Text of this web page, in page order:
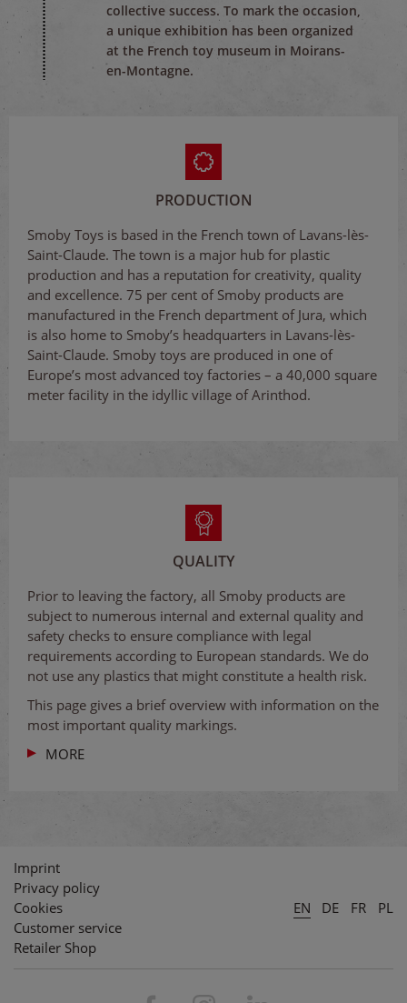
collective success. To mark the occasion,
a unique exhibition has been organized
at the French toy museum in Moirans-
en-Montagne.
PRODUCTION
Smoby Toys is based in the French town of Lavans-lès-
Saint-Claude. The town is a major hub for plastic
production and has a reputation for creativity, quality
and excellence. 75 per cent of Smoby products are
manufactured in the French department of Jura, which
is also home to Smoby’s headquarters in Lavans-lès-
Saint-Claude. Smoby toys are produced in one of
Europe’s most advanced toy factories – a 40,000 square
meter facility in the idyllic village of Arinthod.
QUALITY
Prior to leaving the factory, all Smoby products are
subject to numerous internal and external quality and
safety checks to ensure compliance with legal
requirements according to European standards. We do
not use any plastics that might constitute a health risk.
This page gives a brief overview with information on the
most important quality markings.
MORE
Imprint
Privacy policy
Cookies
Customer service
Retailer Shop
EN DE FR PL